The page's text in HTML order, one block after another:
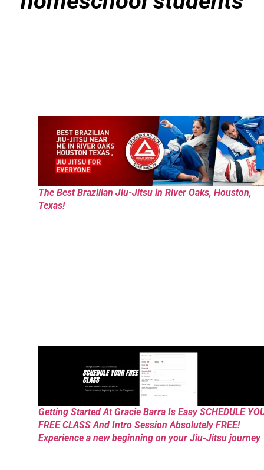
The Best Brazilian Jiu-Jitsu in River Oaks, Houston,
Texas!
Getting Started At Gracie Barra Is Easy SCHEDULE
FREE CLASS And Intro Session Absolutely FREE!
Experience a new beginning on your Jiu-Jitsu journey